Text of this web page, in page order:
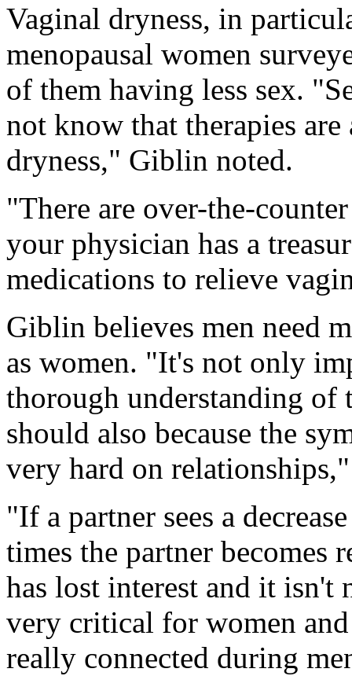
Vaginal dryness, in
menopausal women
of them having less sex.
not know that therapies
dryness," Giblin noted.
"There are over-the-
your physician has a
medications to relieve
Giblin believes men need
as women. "It's not only
thorough understanding of
should also because the
very hard on
"If a partner sees a
times the partner becomes
has lost interest and it
very critical for women
really connected during